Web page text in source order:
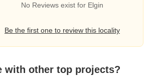
No Reviews exist for Elgin
Be the first one to review this locality
with other top projects?